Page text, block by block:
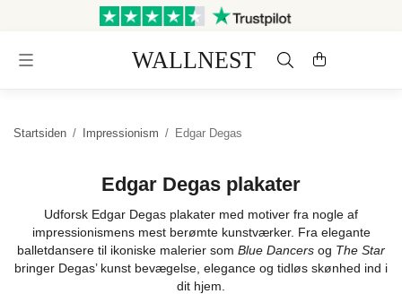
Sendes inden for 3 hverdage Gratis fragt og retur
Startsiden / Impressionism / Edgar Degas
Edgar Degas plakater
Udforsk Edgar Degas plakater med motiver fra nogle af
impressionismens mest berømte kunstværker. Fra elegante
balletdansere til ikoniske malerier som Blue Dancers og The Star
bringer Degas’ kunst bevægelse, elegance og tidløs skønhed ind i
dit hjem.